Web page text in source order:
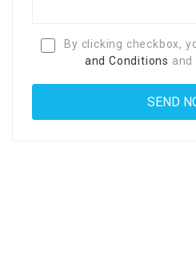
By clicking checkbox,
and Conditions and